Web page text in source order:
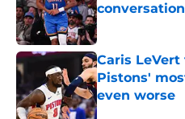
conversation
Published by on
Caris
Pistons'
even worse
Published by on